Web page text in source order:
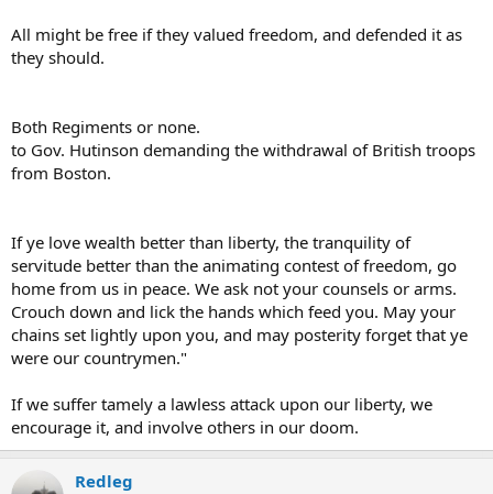
All might be free if they valued freedom, and defended it as
they should.
Both Regiments or none.
to Gov. Hutinson demanding the withdrawal of British troops
from Boston.
If ye love wealth better than liberty, the tranquility of
servitude better than the animating contest of freedom, go
home from us in peace. We ask not your counsels or arms.
Crouch down and lick the hands which feed you. May your
chains set lightly upon you, and may posterity forget that ye
were our countrymen."
If we suffer tamely a lawless attack upon our liberty, we
encourage it, and involve others in our doom.
Redleg